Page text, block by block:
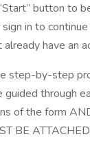
button to
in to
already have an
step-by-step
through
of the form
BE